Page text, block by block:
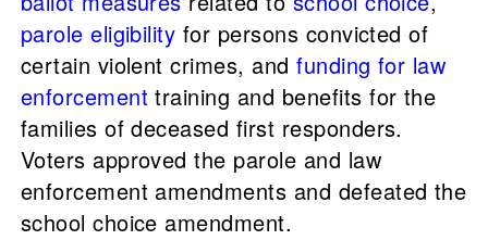
parole eligibility for persons convicted of
certain violent crimes, and funding for law
enforcement training and benefits for the
families of deceased first responders.
Voters approved the parole and law
enforcement amendments and defeated the
school choice amendment.